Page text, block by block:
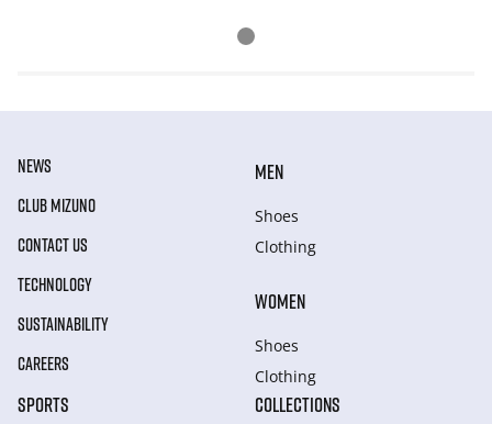
NEWS
CLUB MIZUNO
CONTACT US
TECHNOLOGY
SUSTAINABILITY
CAREERS
MEN
Shoes
Clothing
WOMEN
Shoes
Clothing
SPORTS COLLECTIONS